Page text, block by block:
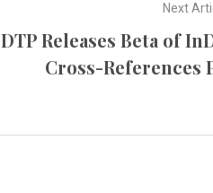
Next
DTP Releases Beta of
Cross-References